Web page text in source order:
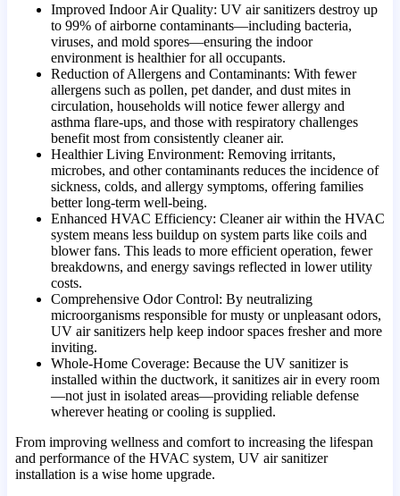
Improved Indoor Air Quality: UV air sanitizers destroy up
to 99% of airborne contaminants—including bacteria,
viruses, and mold spores—ensuring the indoor
environment is healthier for all occupants.
Reduction of Allergens and Contaminants: With fewer
allergens such as pollen, pet dander, and dust mites in
circulation, households will notice fewer allergy and
asthma flare-ups, and those with respiratory challenges
benefit most from consistently cleaner air.
Healthier Living Environment: Removing irritants,
microbes, and other contaminants reduces the incidence of
sickness, colds, and allergy symptoms, offering families
better long-term well-being.
Enhanced HVAC Efficiency: Cleaner air within the HVAC
system means less buildup on system parts like coils and
blower fans. This leads to more efficient operation, fewer
breakdowns, and energy savings reflected in lower utility
costs.
Comprehensive Odor Control: By neutralizing
microorganisms responsible for musty or unpleasant odors,
UV air sanitizers help keep indoor spaces fresher and more
inviting.
Whole-Home Coverage: Because the UV sanitizer is
installed within the ductwork, it sanitizes air in every room
—not just in isolated areas—providing reliable defense
wherever heating or cooling is supplied.
From improving wellness and comfort to increasing the lifespan
and performance of the HVAC system, UV air sanitizer
installation is a wise home upgrade.